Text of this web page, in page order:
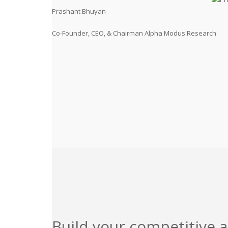
Prashant Bhuyan
Co-Founder, CEO, & Chairman Alpha Modus Research